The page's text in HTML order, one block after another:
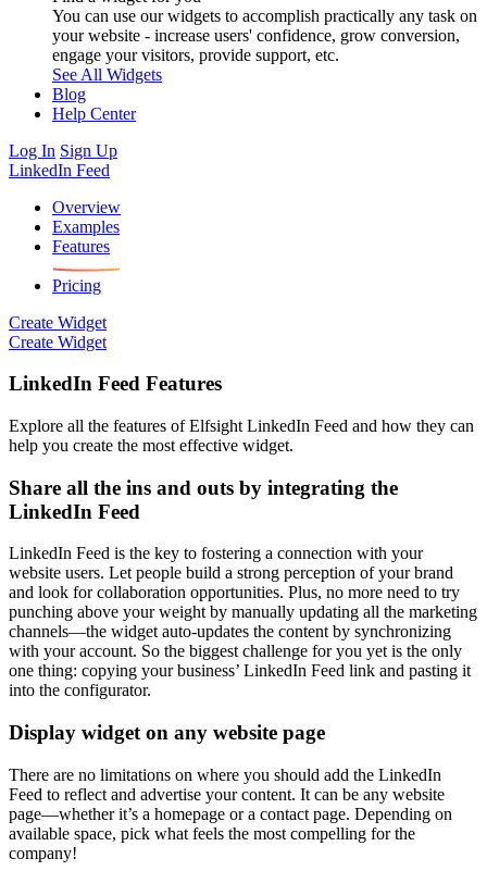
You can use our widgets to accomplish practically any task on
your website - increase users' confidence, grow conversion,
engage your visitors, provide support, etc.
See All Widgets
Blog
Help Center
Log In Sign Up
LinkedIn Feed
Overview
Examples
Features
Pricing
Create Widget
Create Widget
LinkedIn Feed Features
Explore all the features of Elfsight LinkedIn Feed and how they can
help you create the most effective widget.
Share all the ins and outs by integrating the
LinkedIn Feed
LinkedIn Feed is the key to fostering a connection with your
website users. Let people build a strong perception of your brand
and look for collaboration opportunities. Plus, no more need to try
punching above your weight by manually updating all the marketing
channels—the widget auto-updates the content by synchronizing
with your account. So the biggest challenge for you yet is the only
one thing: copying your business’ LinkedIn Feed link and pasting it
into the configurator.
Display widget on any website page
There are no limitations on where you should add the LinkedIn
Feed to reflect and advertise your content. It can be any website
page—whether it’s a homepage or a contact page. Depending on
available space, pick what feels the most compelling for the
company!